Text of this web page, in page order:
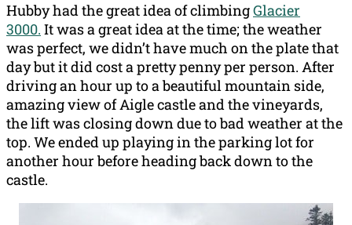
Hubby had the great idea of climbingGlacier
3000. It was a great idea at the time; the weather
was perfect, we didn’t have much on the plate that
day but it did cost a pretty penny per person. After
driving an hour up to a beautiful mountain side,
amazing view of Aigle castle and the vineyards,
the lift was closing down due to bad weather at the
top. We ended up playing in the parking lot for
another hour before heading back down to the
castle.